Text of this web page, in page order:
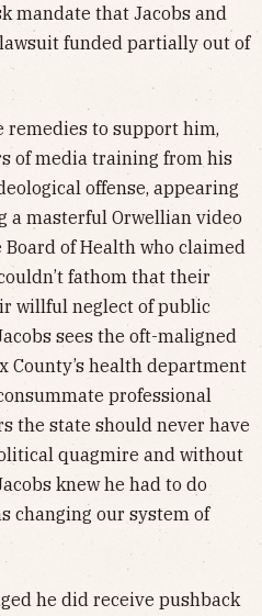
mandate that Jacobs and
funded partially out of
to support him,
of media training from his
offense, appearing
a masterful Orwellian video
of Health who claimed
fathom that their
willful neglect of public
sees the oft-maligned
County’s health department
professional
the state should never have
quagmire and without
knew he had to do
changing our system of
he did receive pushback